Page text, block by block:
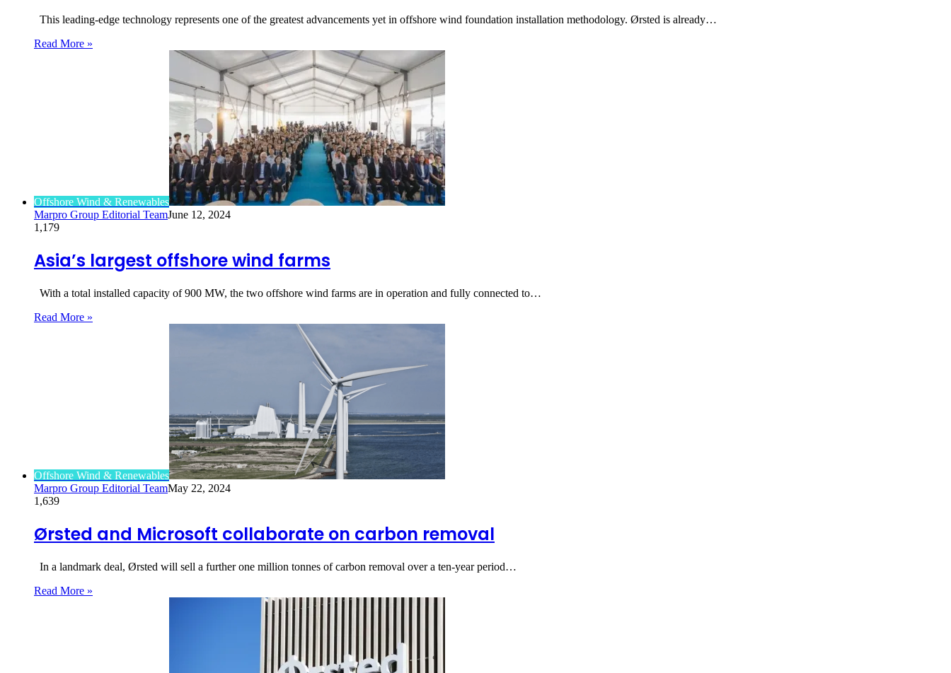
This leading-edge technology represents one of the greatest advancements yet in offshore wind foundation installation methodology. Ørsted is already…
Read More »
Offshore Wind & Renewables
Marpro Group Editorial TeamJune 12, 2024
1,179
Asia’s largest offshore wind farms
With a total installed capacity of 900 MW, the two offshore wind farms are in operation and fully connected to…
Read More »
Offshore Wind & Renewables
Marpro Group Editorial TeamMay 22, 2024
1,639
Ørsted and Microsoft collaborate on carbon removal
In a landmark deal, Ørsted will sell a further one million tonnes of carbon removal over a ten-year period…
Read More »